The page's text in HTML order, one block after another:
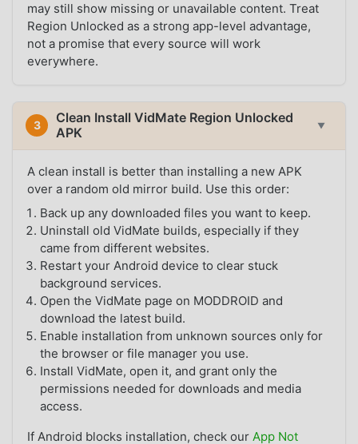
may still show missing or unavailable content. Treat
Region Unlocked as a strong app-level advantage,
not a promise that every source will work
everywhere.
3
Clean Install VidMate Region Unlocked
APK
▼
A clean install is better than installing a new APK
over a random old mirror build. Use this order:
Back up any downloaded files you want to keep.
Uninstall old VidMate builds, especially if they
came from different websites.
Restart your Android device to clear stuck
background services.
Open the VidMate page on MODDROID and
download the latest build.
Enable installation from unknown sources only for
the browser or file manager you use.
Install VidMate, open it, and grant only the
permissions needed for downloads and media
access.
If Android blocks installation, check our App Not